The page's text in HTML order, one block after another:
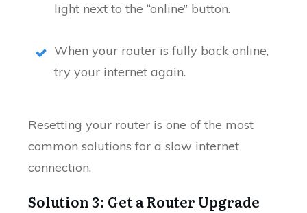
light next to the “online” button.
When your router is fully back online,
try your internet again.
Resetting your router is one of the most
common solutions for a slow internet
connection.
Solution 3: Get a Router Upgrade